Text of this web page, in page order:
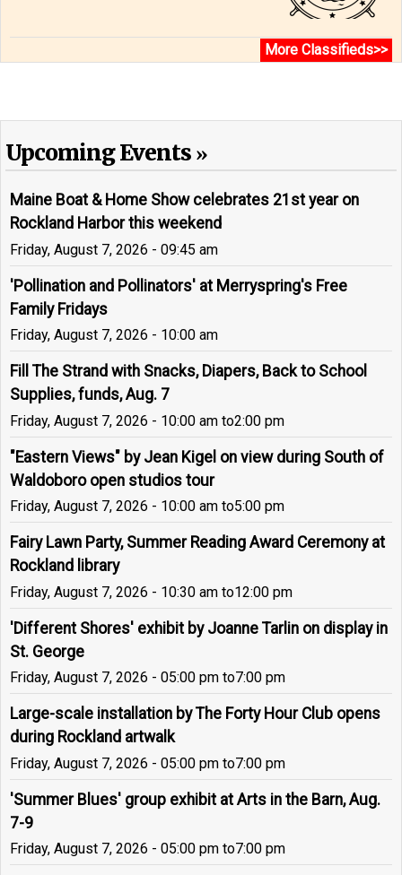
More Classifieds>>
Upcoming Events
Maine Boat & Home Show celebrates 21st year on
Rockland Harbor this weekend
Friday, August 7, 2026 - 09:45 am
'Pollination and Pollinators' at Merryspring's Free
Family Fridays
Friday, August 7, 2026 - 10:00 am
Fill The Strand with Snacks, Diapers, Back to School
Supplies, funds, Aug. 7
Friday, August 7, 2026 - 10:00 am to2:00 pm
"Eastern Views" by Jean Kigel on view during South of
Waldoboro open studios tour
Friday, August 7, 2026 - 10:00 am to5:00 pm
Fairy Lawn Party, Summer Reading Award Ceremony at
Rockland library
Friday, August 7, 2026 - 10:30 am to12:00 pm
'Different Shores' exhibit by Joanne Tarlin on display in
St. George
Friday, August 7, 2026 - 05:00 pm to7:00 pm
Large-scale installation by The Forty Hour Club opens
during Rockland artwalk
Friday, August 7, 2026 - 05:00 pm to7:00 pm
'Summer Blues' group exhibit at Arts in the Barn, Aug.
7-9
Friday, August 7, 2026 - 05:00 pm to7:00 pm